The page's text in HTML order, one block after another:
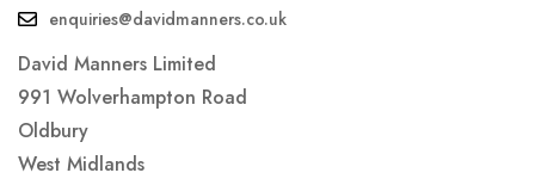
enquiries@davidmanners.co.uk
David Manners Limited
991 Wolverhampton Road
Oldbury
West Midlands